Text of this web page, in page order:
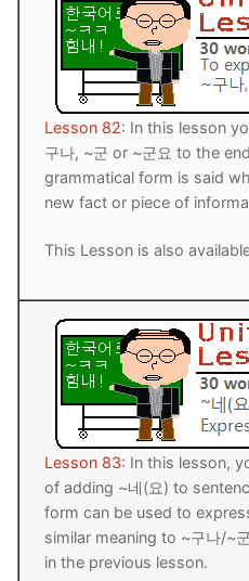
Lesson 82: In this lesson
구나, ~군 or ~군요 to the
grammatical form is said
new fact or piece of
This Lesson is also
Lesson 83: In this lesson,
of adding ~네(요) to
form can be used to
similar meaning to ~구나/~
in the previous lesson.